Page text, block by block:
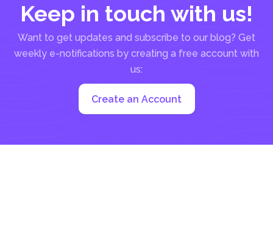
Keep in touch with us!
Want to get updates and subscribe to our blog? Get
weekly e-notifications by creating a free account with
us:
Create an Account